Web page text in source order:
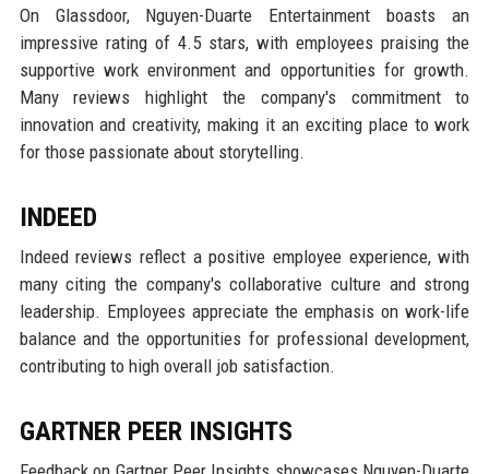
On Glassdoor, Nguyen-Duarte Entertainment boasts an
impressive rating of 4.5 stars, with employees praising the
supportive work environment and opportunities for growth.
Many reviews highlight the company's commitment to
innovation and creativity, making it an exciting place to work
for those passionate about storytelling.
INDEED
Indeed reviews reflect a positive employee experience, with
many citing the company's collaborative culture and strong
leadership. Employees appreciate the emphasis on work-life
balance and the opportunities for professional development,
contributing to high overall job satisfaction.
GARTNER PEER INSIGHTS